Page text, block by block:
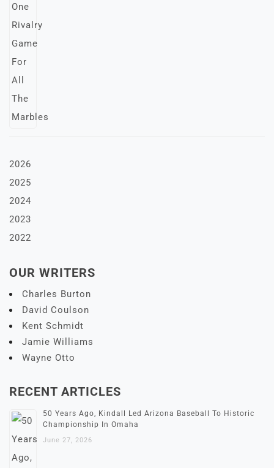
2026
2025
2024
2023
2022
OUR WRITERS
Charles Burton
David Coulson
Kent Schmidt
Jamie Williams
Wayne Otto
RECENT ARTICLES
50 Years Ago, Kindall Led Arizona Baseball To Historic
Championship In Omaha
June 27, 2026